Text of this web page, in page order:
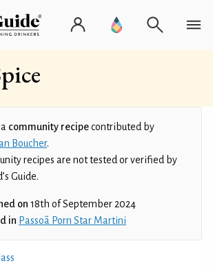
community recipecontributed by
Boucher.
recipes are not tested or verified by
Guide.
on 18th of September 2024
in Passoã Porn Star Martini